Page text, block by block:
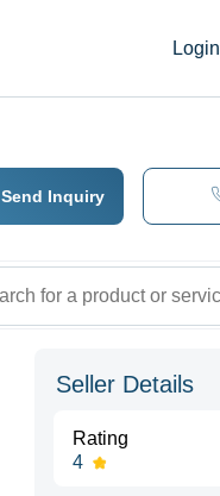
Login
Send Inquiry
Seller Details
Rating
4